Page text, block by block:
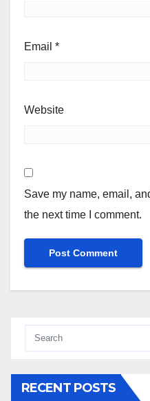
Email *
Website
Save my name, email,
the next time I comment.
RECENT POSTS